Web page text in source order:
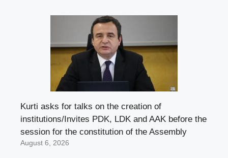
Kurti asks for talks on the creation of
institutions/Invites PDK, LDK and AAK before the
session for the constitution of the Assembly
August 6, 2026